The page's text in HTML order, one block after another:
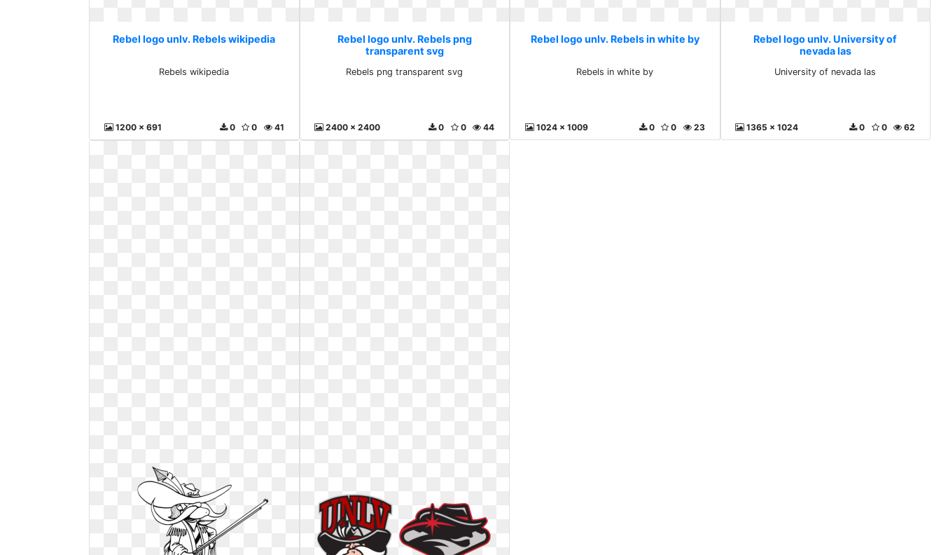
Rebel logo unlv. Rebels wikipedia
Rebels wikipedia
1200 x 691 41
0
0
Rebel logo unlv. Rebels png
transparent svg
Rebels png transparent svg
2400 x 2400 44
0
0
Rebel logo unlv. Rebels in white by
Rebels in white by
1024 x 1009 23
0
0
Rebel logo unlv. University of
nevada las
University of nevada las
1365 x 1024 62
0
0